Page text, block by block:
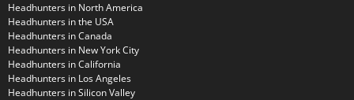
Headhunters in North America
Headhunters in the USA
Headhunters in Canada
Headhunters in New York City
Headhunters in California
Headhunters in Los Angeles
Headhunters in Silicon Valley